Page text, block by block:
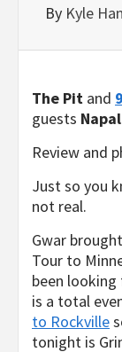
By Kyle
The Pit and
guests
Review and
Just so you
not real.
Gwar
Tour to
been
is a total
to Rockville
tonight is